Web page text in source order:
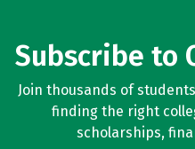
Subscribe to
Join thousands of
finding the right
scholarships,